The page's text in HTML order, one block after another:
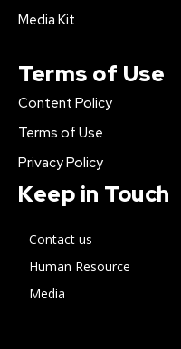
Media Kit
Terms of Use
Content Policy
Terms of Use
Privacy Policy
Keep in Touch
Contact us
Human Resource
Media